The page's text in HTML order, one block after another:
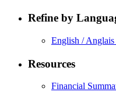
Refine by
English / Anglais
Resources
Financial